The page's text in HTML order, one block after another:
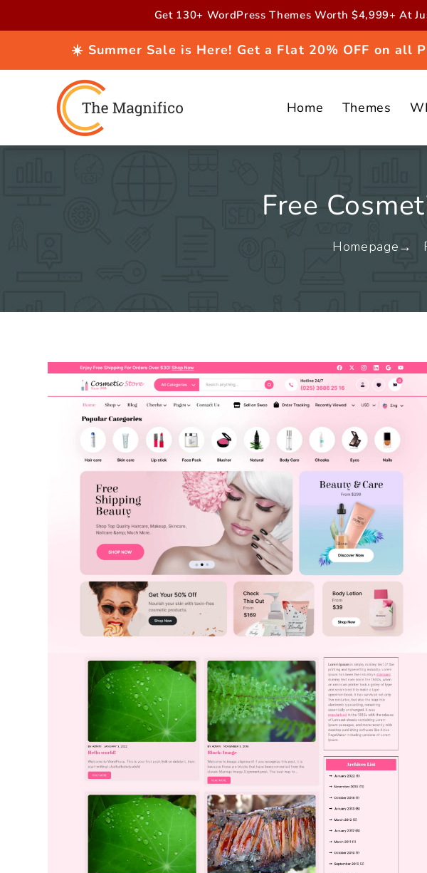
Get 130+ WordPress Themes Worth $4,999+ At
☀️ Summer Sale is Here! Get a Flat 20% OFF on all
Home Themes
Free
Homepage